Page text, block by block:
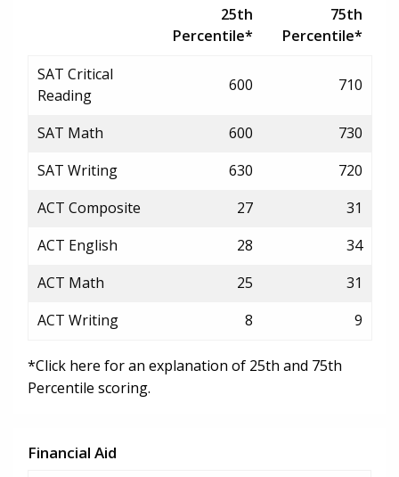
25th
Percentile*
75th
Percentile*
SAT Critical
Reading
600 710
SAT Math 600
730
SAT Writing
630
720
ACT Composite
27
31
ACT English
28
34
ACT Math
25
31
ACT Writing
8 9
*Click here for an explanation of 25th and 75th
Percentile scoring.
Financial Aid